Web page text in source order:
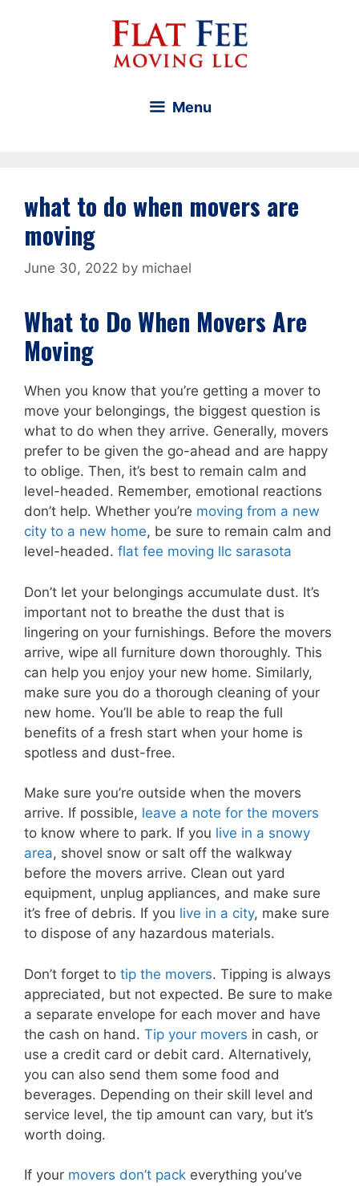
Menu
what to do when movers are
moving
June 30, 2022 by michael
What to Do When Movers Are
Moving
When you know that you’re getting a mover to
move your belongings, the biggest question is
what to do when they arrive. Generally, movers
prefer to be given the go-ahead and are happy
to oblige. Then, it’s best to remain calm and
level-headed. Remember, emotional reactions
don’t help. Whether you’re moving from a new
city to a new home, be sure to remain calm and
level-headed. flat fee moving llc sarasota
Don’t let your belongings accumulate dust. It’s
important not to breathe the dust that is
lingering on your furnishings. Before the movers
arrive, wipe all furniture down thoroughly. This
can help you enjoy your new home. Similarly,
make sure you do a thorough cleaning of your
new home. You’ll be able to reap the full
benefits of a fresh start when your home is
spotless and dust-free.
Make sure you’re outside when the movers
arrive. If possible, leave a note for the movers
to know where to park. If you live in a snowy
area, shovel snow or salt off the walkway
before the movers arrive. Clean out yard
equipment, unplug appliances, and make sure
it’s free of debris. If you live in a city, make sure
to dispose of any hazardous materials.
Don’t forget to tip the movers. Tipping is always
appreciated, but not expected. Be sure to make
a separate envelope for each mover and have
the cash on hand. Tip your movers in cash, or
use a credit card or debit card. Alternatively,
you can also send them some food and
beverages. Depending on their skill level and
service level, the tip amount can vary, but it’s
worth doing.
If your movers don’t pack everything you’ve